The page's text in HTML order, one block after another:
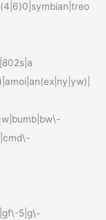
5|g\-